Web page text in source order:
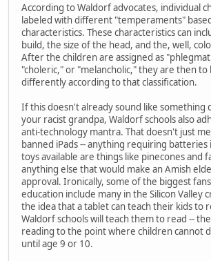
According to Waldorf advocates, individual
labeled with different "temperaments"
characteristics. These characteristics can
build, the size of the head, and the, well,
After the children are assigned as
"choleric," or "melancholic," they are then
differently according to that classification.
If this doesn't already sound like something
your racist grandpa, Waldorf schools also
anti-technology mantra. That doesn't just
banned iPads -- anything requiring batteries
toys available are things like pinecones and
anything else that would make an Amish
approval. Ironically, some of the biggest
education include many in the Silicon Valley
the idea that a tablet can teach their kids to
Waldorf schools will teach them to read --
reading to the point where children cannot
until age 9 or 10.